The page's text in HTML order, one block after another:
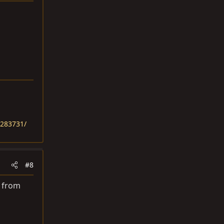
#8
from